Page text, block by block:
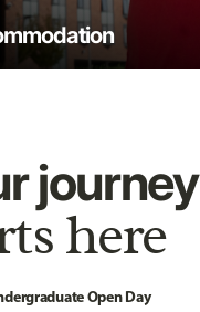
journey
here
Open Day